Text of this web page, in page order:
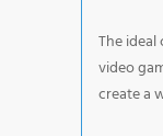
The
video
create a